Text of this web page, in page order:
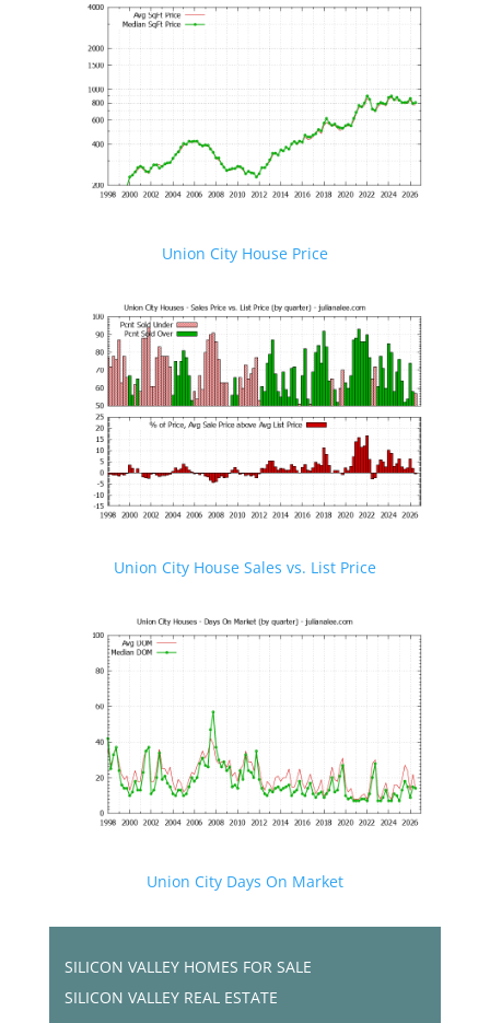
Union City House Price
Union City House Sales vs. List Price
Union City Days On Market
SILICON VALLEY HOMES FOR SALE
SILICON VALLEY REAL ESTATE